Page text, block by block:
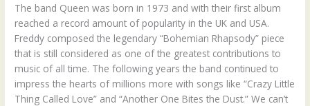
The band Queen was born in 1973 and with their first album
reached a record amount of popularity in the UK and USA.
Freddy composed the legendary “Bohemian Rhapsody” piece
that is still considered as one of the greatest contributions to
music of all time. The following years the band continued to
impress the hearts of millions more with songs like “Crazy Little
Thing Called Love” and “Another One Bites the Dust.” We can’t